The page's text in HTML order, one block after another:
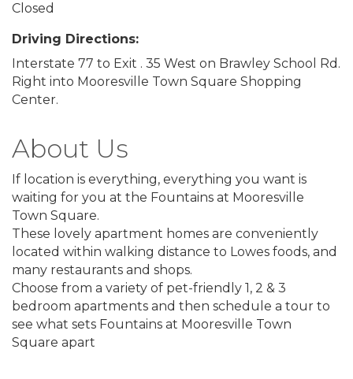
Closed
Driving Directions:
Interstate 77 to Exit . 35 West on Brawley School Rd.
Right into Mooresville Town Square Shopping
Center.
About Us
If location is everything, everything you want is
waiting for you at the Fountains at Mooresville
Town Square.
These lovely apartment homes are conveniently
located within walking distance to Lowes foods, and
many restaurants and shops.
Choose from a variety of pet-friendly 1, 2 & 3
bedroom apartments and then schedule a tour to
see what sets Fountains at Mooresville Town
Square apart